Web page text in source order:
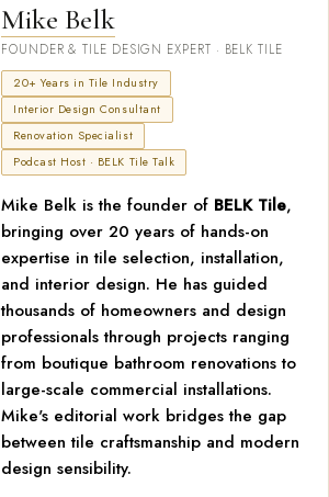
Mike Belk
FOUNDER & TILE DESIGN EXPERT · BELK TILE
20+ Years in Tile Industry
Interior Design Consultant
Renovation Specialist
Podcast Host · BELK Tile Talk
Mike Belk is the founder of BELK Tile,
bringing over 20 years of hands-on
expertise in tile selection, installation,
and interior design. He has guided
thousands of homeowners and design
professionals through projects ranging
from boutique bathroom renovations to
large-scale commercial installations.
Mike's editorial work bridges the gap
between tile craftsmanship and modern
design sensibility.